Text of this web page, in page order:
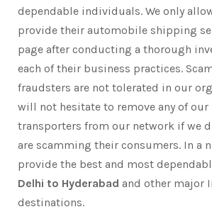
dependable individuals. We only
provide their automobile shipping
page after conducting a thorough
each of their business practices.
fraudsters are not tolerated in our
will not hesitate to remove any of our
transporters from our network if we
are scamming their consumers. In a
provide the best and most
Delhi to Hyderabad and other major
destinations.